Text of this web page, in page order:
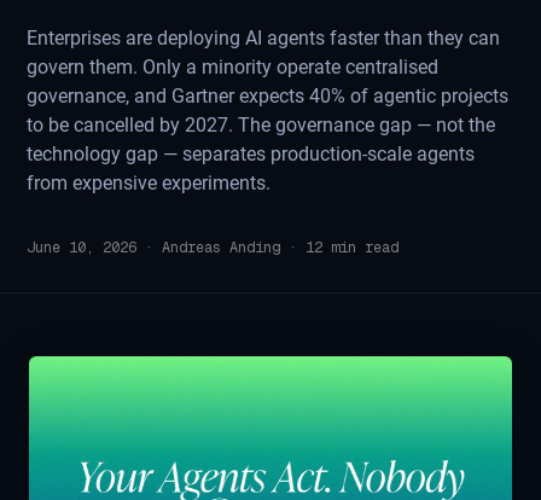
Enterprises are deploying AI agents faster than they can
govern them. Only a minority operate centralised
governance, and Gartner expects 40% of agentic projects
to be cancelled by 2027. The governance gap — not the
technology gap — separates production-scale agents
from expensive experiments.
June 10, 2026 ·Andreas Anding · 12 min read